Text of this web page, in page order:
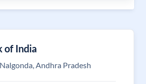
of India
Andhra Pradesh